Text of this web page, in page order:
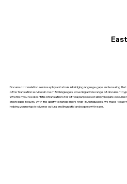
Document translation services play a vital role in bridging language gaps and ensuring
offer translation services in over 150 languages, covering a wide range of document
Whether you need certified translations for official purposes or simply require
and reliable results. With the ability to handle more than 150 languages, we make it
helping you navigate diverse cultural and linguistic landscapes with ease.